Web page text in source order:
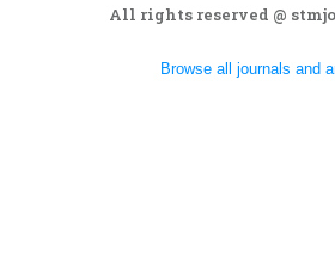
All rights reserved @
Browse all journals and